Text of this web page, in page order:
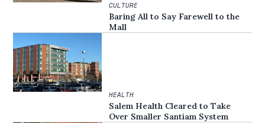
CULTURE
Baring All to Say Farewell to the
Mall
HEALTH
Salem Health Cleared to Take
Over Smaller Santiam System